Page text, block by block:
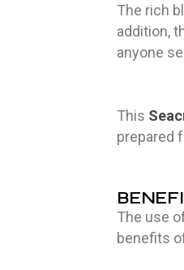
The rich
addition,
anyone
This
prepared
The use
benefits